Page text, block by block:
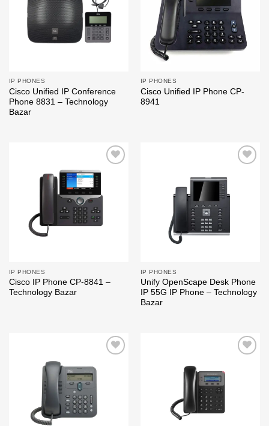
IP PHONES
Cisco Unified IP Conference
Phone 8831 – Technology
Bazar
IP PHONES
Cisco Unified IP Phone CP-
8941
Add to
IP PHONES
Cisco IP Phone CP-8841 –
Technology Bazar
IP PHONES
Unify OpenScape Desk Phone
IP 55G IP Phone – Technology
Bazar